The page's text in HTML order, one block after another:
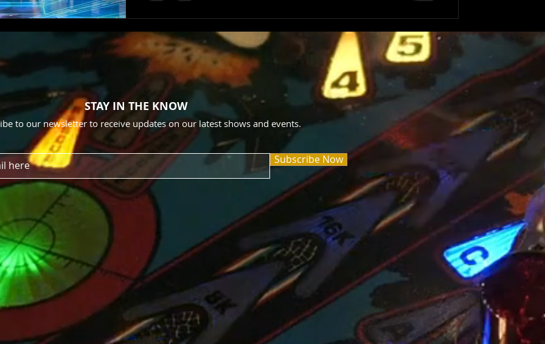
STAY IN THE KNOW
to our newsletter to receive updates on our latest shows and events.
Subscribe Now